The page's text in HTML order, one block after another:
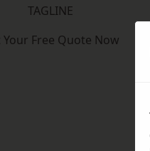
TAGLINE
Your Free Quote Now